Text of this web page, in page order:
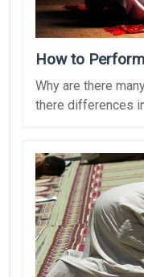
How to
Why are there
there differences